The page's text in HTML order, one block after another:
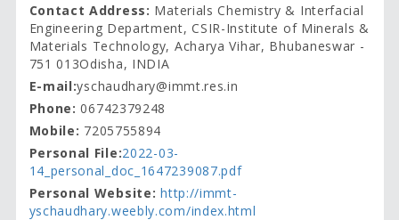
Contact Address: Materials Chemistry & Interfacial
Engineering Department, CSIR-Institute of Minerals &
Materials Technology, Acharya Vihar, Bhubaneswar -
751 013Odisha, INDIA
E-mail:yschaudhary@immt.res.in
Phone: 06742379248
Mobile: 7205755894
Personal File:2022-03-
14_personal_doc_1647239087.pdf
Personal Website:http://immt-
yschaudhary.weebly.com/index.html